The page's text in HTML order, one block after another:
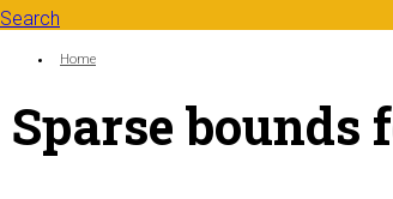
Search
Search form
You are here:
Home
Sparse bounds